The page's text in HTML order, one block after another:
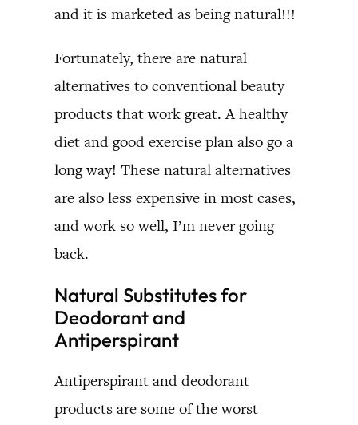
and it is marketed as being natural!!!
Fortunately, there are natural
alternatives to conventional beauty
products that work great. A healthy
diet and good exercise plan also go a
long way! These natural alternatives
are also less expensive in most cases,
and work so well, I’m never going
back.
Natural Substitutes for
Deodorant and
Antiperspirant
Antiperspirant and deodorant
products are some of the worst